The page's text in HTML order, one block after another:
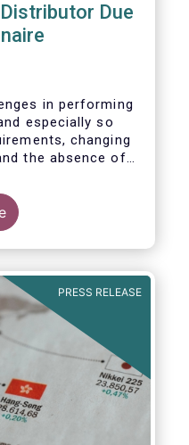
Due
in performing
especially so
changing
the absence of
channels. To
a dedicated
a uniform due
that will serve
onboarding
distribution
PRESS RELEASE